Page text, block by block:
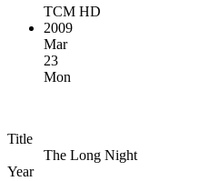
TCM HD
2009
Mar
23
Mon
Title
The Long Night
Year